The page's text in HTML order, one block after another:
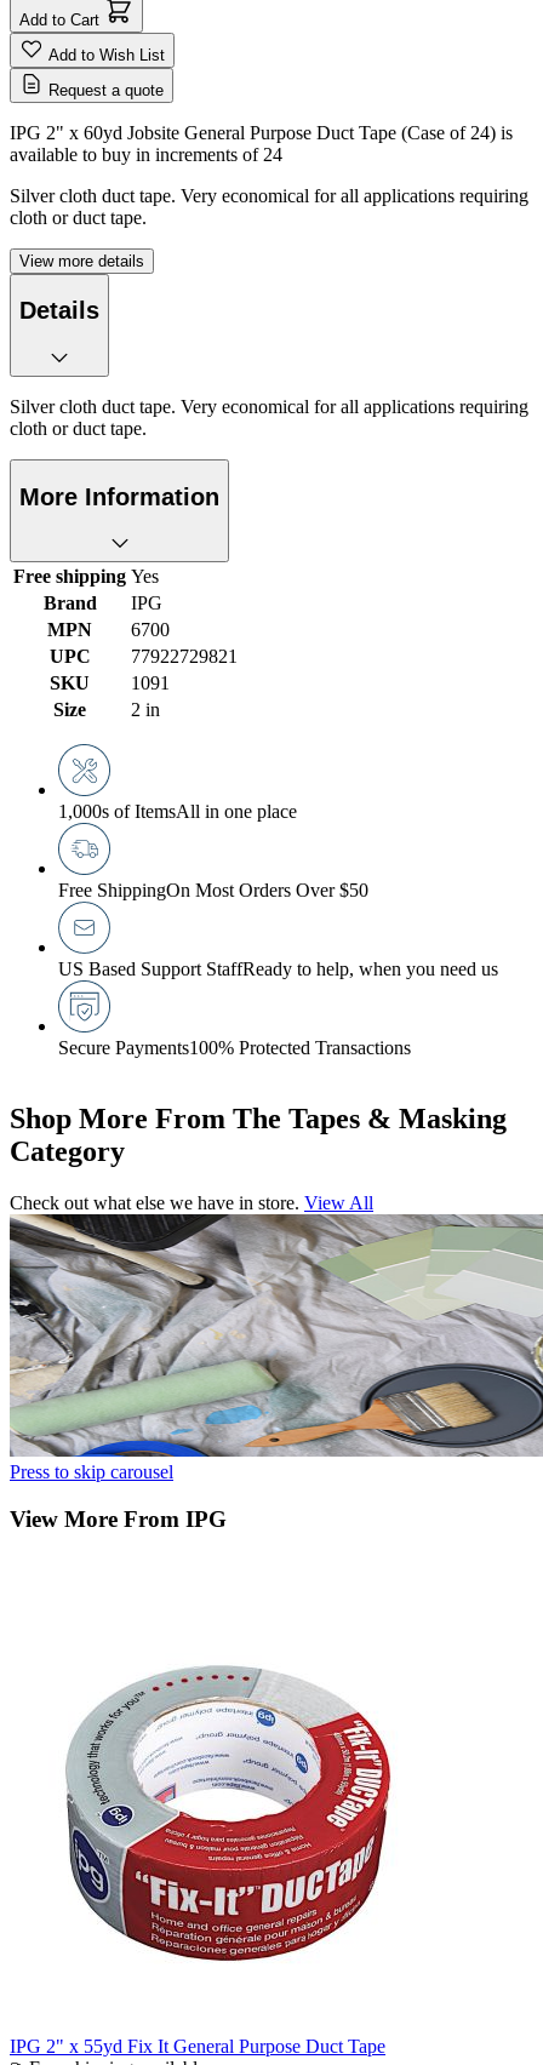
Add to Cart
Add to Wish List
Request a quote
IPG 2" x 60yd Jobsite General Purpose Duct Tape (Case of 24) is
available to buy in increments of 24
Silver cloth duct tape. Very economical for all applications requiring
cloth or duct tape.
View more details
Details
Silver cloth duct tape. Very economical for all applications requiring
cloth or duct tape.
More Information
Free shipping Yes
Brand
IPG
MPN
6700
UPC
77922729821
SKU
1091
Size
2 in
1,000s of ItemsAll in one place
Free ShippingOn Most Orders Over $50
US Based Support StaffReady to help, when you need us
Secure Payments100% Protected Transactions
Shop More From The Tapes & Masking
Category
Check out what else we have in store. View All
Press to skip carousel
View More From IPG
IPG 2" x 55yd Fix It General Purpose Duct Tape